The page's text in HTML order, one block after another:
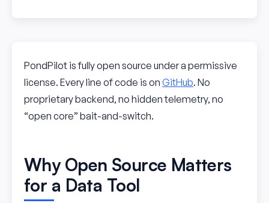
PondPilot is fully open source under a permissive
license. Every line of code is on GitHub. No
proprietary backend, no hidden telemetry, no
“open core” bait-and-switch.
Why Open Source Matters
for a Data Tool